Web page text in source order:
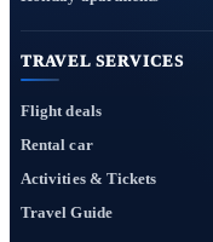
TRAVEL SERVICES
Flight deals
Rental car
Activities & Tickets
Travel Guide